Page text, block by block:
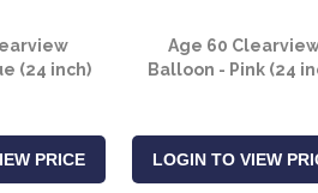
(24 inch)
PRICE
Age 60
Balloon - Pink (24
LOGIN TO VIEW